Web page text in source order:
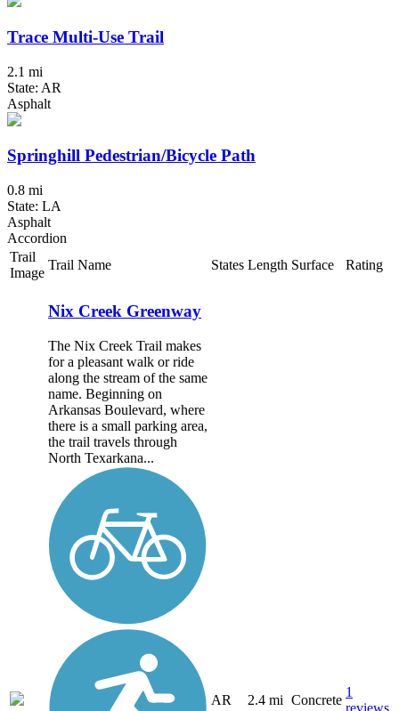
Trace Multi-Use Trail
2.1 mi
State: AR
Asphalt
Springhill Pedestrian/Bicycle Path
0.8 mi
State: LA
Asphalt
Accordion
Trail
Image
Trail Name States Length Surface Rating
Nix Creek Greenway
The Nix Creek Trail makes
for a pleasant walk or ride
along the stream of the same
name. Beginning on
Arkansas Boulevard, where
there is a small parking area,
the trail travels through
North Texarkana...
AR 2.4 mi Concrete
1